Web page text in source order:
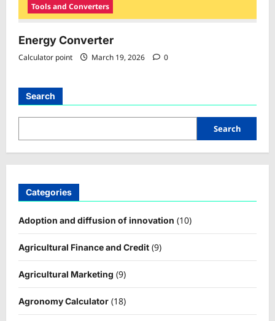
Tools and Converters
Energy Converter
Calculator point March 19, 2026 0
Search
Search
Categories
Adoption and diffusion of innovation (10)
Agricultural Finance and Credit (9)
Agricultural Marketing (9)
Agronomy Calculator (18)